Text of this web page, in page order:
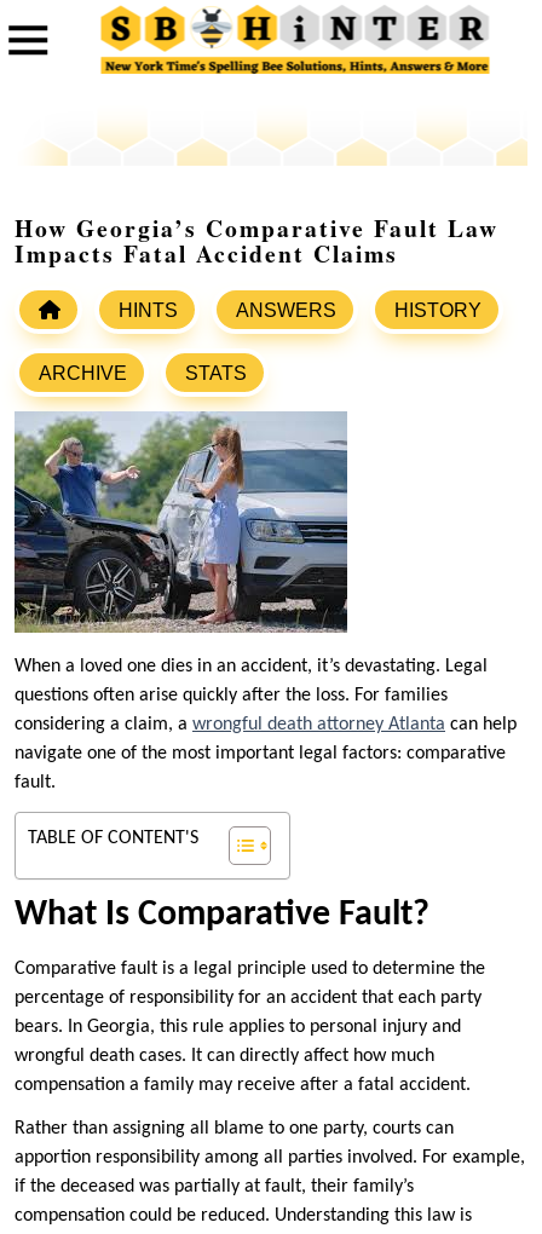
How Georgia’s Comparative Fault Law
Impacts Fatal Accident Claims
HINTS ANSWERS HISTORY
ARCHIVE STATS
When a loved one dies in an accident, it’s devastating. Legal
questions often arise quickly after the loss. For families
considering a claim, a wrongful death attorney Atlanta can help
navigate one of the most important legal factors: comparative
fault.
TABLE OF CONTENT'S
What Is Comparative Fault?
Comparative fault is a legal principle used to determine the
percentage of responsibility for an accident that each party
bears. In Georgia, this rule applies to personal injury and
wrongful death cases. It can directly affect how much
compensation a family may receive after a fatal accident.
Rather than assigning all blame to one party, courts can
apportion responsibility among all parties involved. For example,
if the deceased was partially at fault, their family’s
compensation could be reduced. Understanding this law is